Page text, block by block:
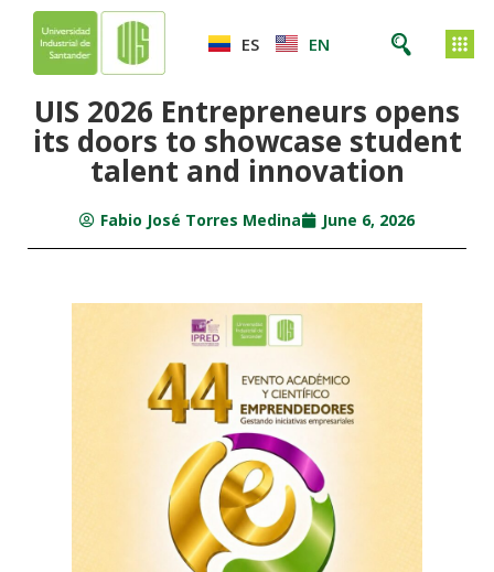
ES EN
UIS 2026 Entrepreneurs opens
its doors to showcase student
talent and innovation
Fabio José Torres Medina June 6, 2026